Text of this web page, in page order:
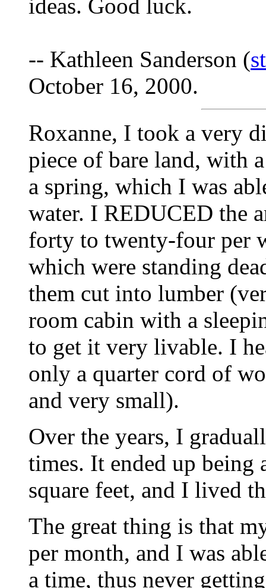
ideas. Good luck.
-- Kathleen Sanderson (
October 16, 2000.
Roxanne, I took a very
piece of bare land, with
a spring, which I was
water. I REDUCED the
forty to twenty-four per
which were standing
them cut into lumber
room cabin with a
to get it very livable. I
only a quarter cord of
and very small).
Over the years, I
times. It ended up being
square feet, and I lived
The great thing is that
per month, and I was
a time, thus never